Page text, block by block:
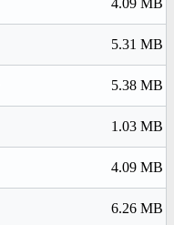
4.09 MB
5.31 MB
5.38 MB
1.03 MB
4.09 MB
6.26 MB